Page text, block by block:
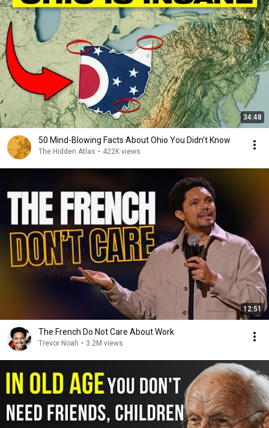
34:48
50 Mind-Blowing Facts About Ohio You Didn’t Know
The Hidden Atlas • 422K views
12:51
The French Do Not Care About Work
Trevor Noah • 3.2M views